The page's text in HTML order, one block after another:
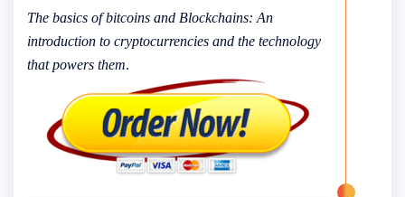
The basics of bitcoins and Blockchains: An
introduction to cryptocurrencies and the technology
that powers them.